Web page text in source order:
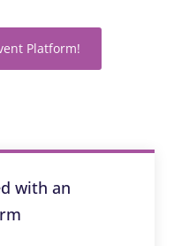
Platform!
with an